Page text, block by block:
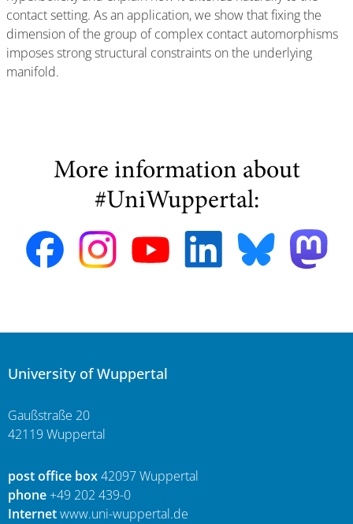
contact setting. As an application, we show that fixing the
dimension of the group of complex contact automorphisms
imposes strong structural constraints on the underlying
manifold.
More information about
#UniWuppertal:
University of Wuppertal
Gaußstraße 20
42119 Wuppertal
post office box42097 Wuppertal
phone+49 202 439-0
Internetwww.uni-wuppertal.de